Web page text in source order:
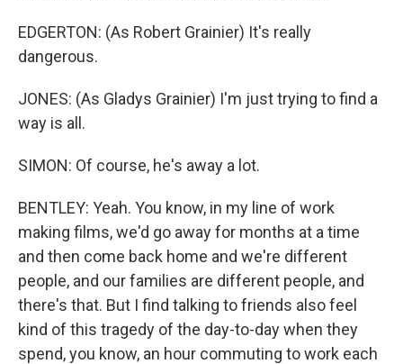
EDGERTON: (As Robert Grainier) It's really
dangerous.
JONES: (As Gladys Grainier) I'm just trying to find a
way is all.
SIMON: Of course, he's away a lot.
BENTLEY: Yeah. You know, in my line of work
making films, we'd go away for months at a time
and then come back home and we're different
people, and our families are different people, and
there's that. But I find talking to friends also feel
kind of this tragedy of the day-to-day when they
spend, you know, an hour commuting to work each